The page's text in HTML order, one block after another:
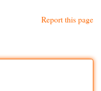
Report this page